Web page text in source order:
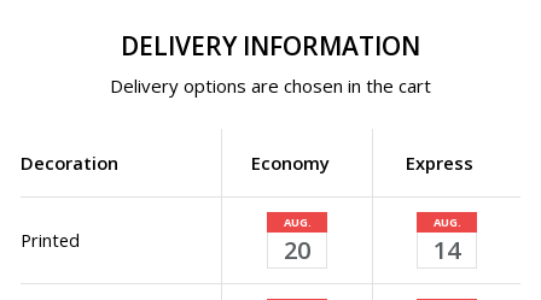
DELIVERY INFORMATION
Delivery options are chosen in the cart
Decoration Economy Express
Printed
AUG.
20
AUG.
14